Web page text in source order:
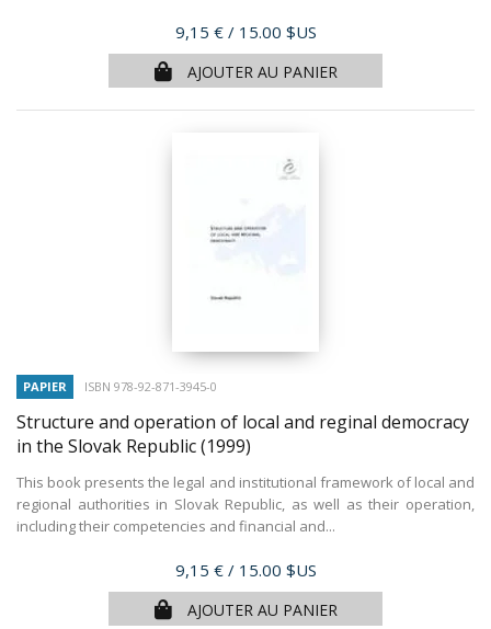
Prix
9,15 € / 15.00 $US
AJOUTER AU PANIER
PAPIER ISBN 978-92-871-3945-0
Structure and operation of local and reginal democracy
in the Slovak Republic(1999)
This book presents the legal and institutional framework of local and
regional authorities in Slovak Republic, as well as their operation,
including their competencies and financial and...
Prix
9,15 € / 15.00 $US
AJOUTER AU PANIER